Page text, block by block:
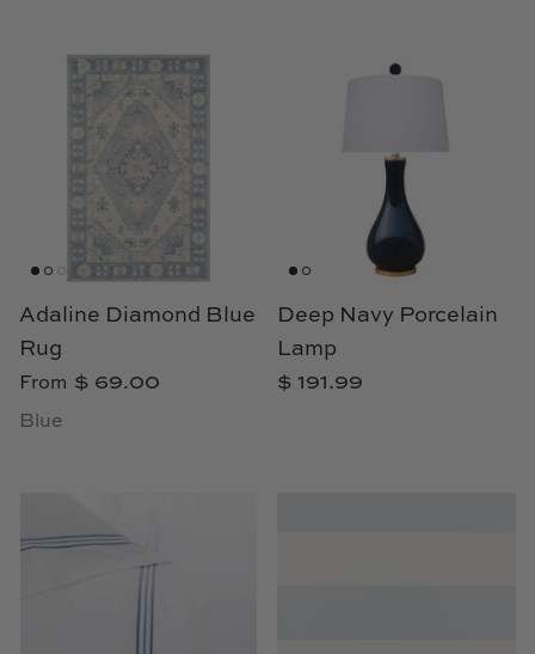
Pine Cone Hill
Schumacher
Shadow Catchers
Soicher Marin
TL at Home
Adaline Diamond Blue
Rug
From $ 69.00
Blue
Deep Navy Porcelain
Lamp
$ 191.99